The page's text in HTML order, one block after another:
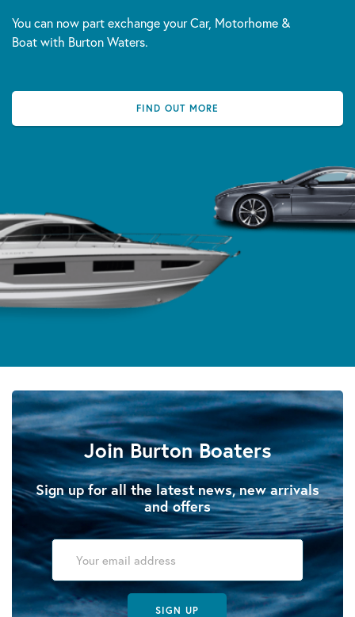
You can now part exchange your Car, Motorhome &
Boat with Burton Waters.
FIND OUT MORE
Join Burton Boaters
Sign up for all the latest news, new arrivals
and offers
SIGN UP